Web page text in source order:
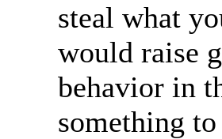
steal what
would raise
behavior in
something